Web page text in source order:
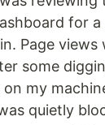
for a
Page views
some
my
quietly